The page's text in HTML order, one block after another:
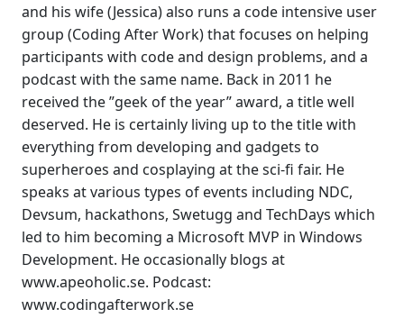
and his wife (Jessica) also runs a code intensive user
group (Coding After Work) that focuses on helping
participants with code and design problems, and a
podcast with the same name. Back in 2011 he
received the ”geek of the year” award, a title well
deserved. He is certainly living up to the title with
everything from developing and gadgets to
superheroes and cosplaying at the sci-fi fair. He
speaks at various types of events including NDC,
Devsum, hackathons, Swetugg and TechDays which
led to him becoming a Microsoft MVP in Windows
Development. He occasionally blogs at
www.apeoholic.se. Podcast:
www.codingafterwork.se